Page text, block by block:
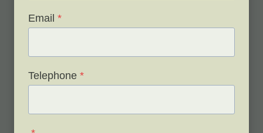
Email *
Telephone *